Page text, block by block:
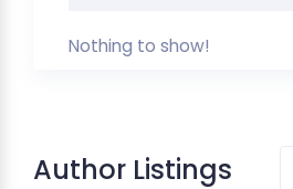
Nothing to show!
Author Listings